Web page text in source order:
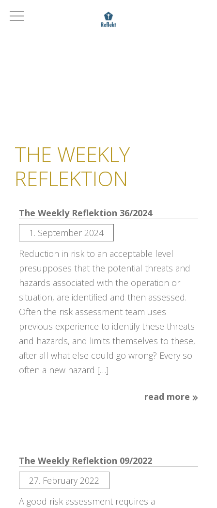
THE WEEKLY
REFLEKTION
The Weekly Reflektion 36/2024
1. September 2024
Reduction in risk to an acceptable level
presupposes that the potential threats and
hazards associated with the operation or
situation, are identified and then assessed.
Often the risk assessment team uses
previous experience to identify these threats
and hazards, and limits themselves to these,
after all what else could go wrong? Every so
often a new hazard […]
read more
The Weekly Reflektion 09/2022
27. February 2022
A good risk assessment requires a